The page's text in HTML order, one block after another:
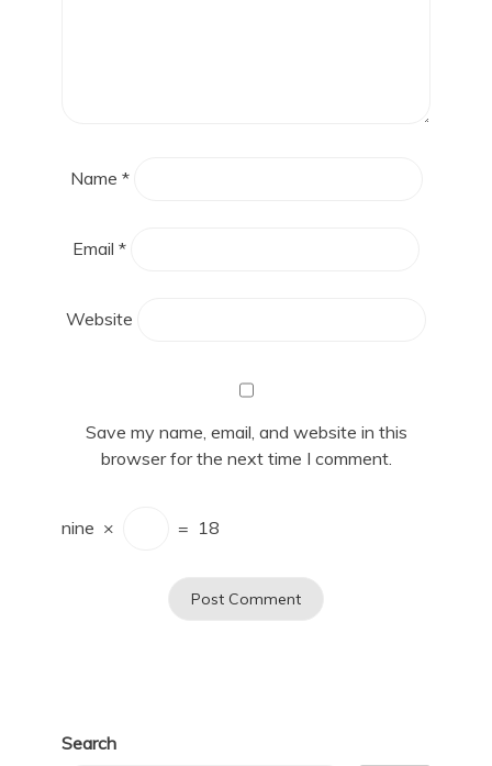
Name *
Email *
Website
Save my name, email, and website in this
browser for the next time I comment.
nine × = 18
Search